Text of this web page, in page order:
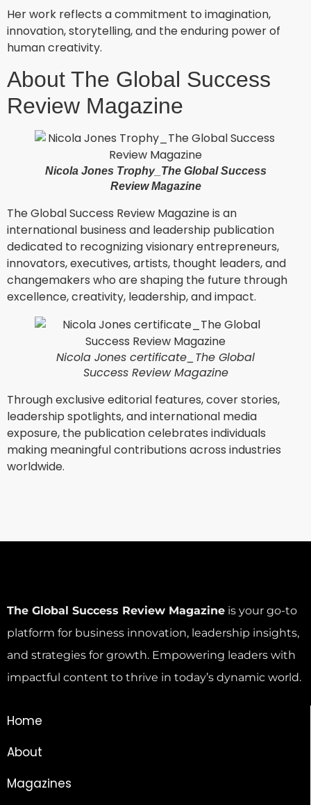
Her work reflects a commitment to imagination,
innovation, storytelling, and the enduring power of
human creativity.
About The Global Success
Review Magazine
Nicola Jones Trophy_The Global Success
Review Magazine
The Global Success Review Magazine is an
international business and leadership publication
dedicated to recognizing visionary entrepreneurs,
innovators, executives, artists, thought leaders, and
changemakers who are shaping the future through
excellence, creativity, leadership, and impact.
Nicola Jones certificate_The Global
Success Review Magazine
Through exclusive editorial features, cover stories,
leadership spotlights, and international media
exposure, the publication celebrates individuals
making meaningful contributions across industries
worldwide.
The Global Success Review Magazine is your go-to
platform for business innovation, leadership insights,
and strategies for growth. Empowering leaders with
impactful content to thrive in today’s dynamic world.
Home
About
Magazines